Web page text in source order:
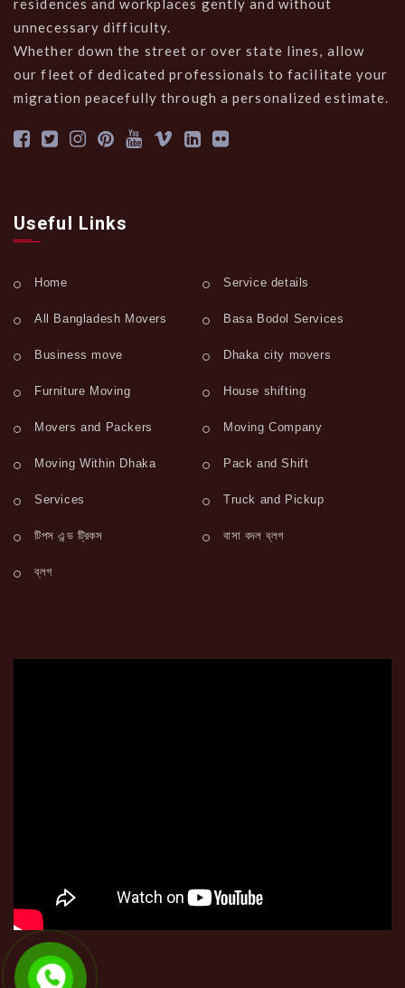
residences and workplaces gently and without
unnecessary difficulty.
Whether down the street or over state lines, allow
our fleet of dedicated professionals to facilitate your
migration peacefully through a personalized estimate.
Useful Links
Home Service details
All Bangladesh Movers Basa Bodol Services
Business move Dhaka city movers
Furniture Moving House shifting
Movers and Packers Moving Company
Moving Within Dhaka Pack and Shift
Services Truck and Pickup
টিপস এন্ড ট্রিকস বাসা বদল ব্লগ
ব্লগ